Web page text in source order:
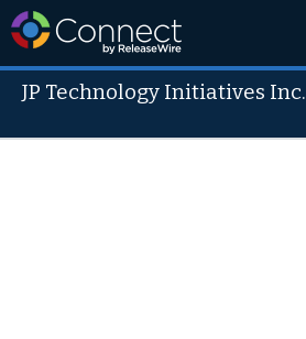
JP Technology Initiatives Inc.